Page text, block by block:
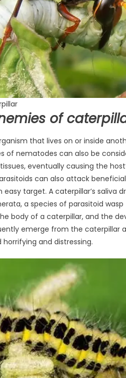
of
that lives on or inside
of nematodes can also be
eventually causing the
can also attack
target. A caterpillar’s saliva
a species of parasitoid
body of a caterpillar, and the
emerge from the caterpillar
and distressing.